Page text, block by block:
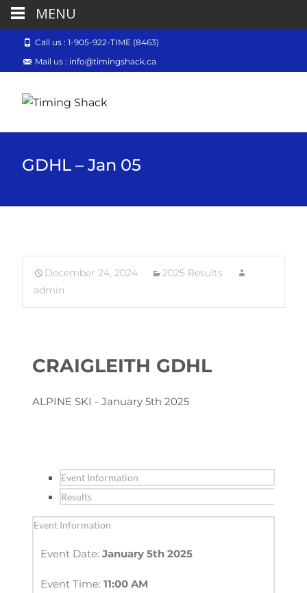
Call us : 1-905-922-TIME (8463)
Mail us : info@timingshack.ca
GDHL – Jan 05
December 24, 2024
2025 Results
admin
CRAIGLEITH GDHL
ALPINE SKI - January 5th 2025
Event Information
Results
Event Information
Event Date: January 5th 2025
Event Time: 11:00 AM
MENU